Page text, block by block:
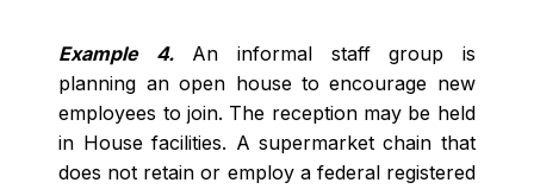
Example 4.
An informal staff group is
planning an open house to encourage new
employees to join. The reception may be held
in House facilities. A supermarket chain that
does not retain or employ a federal registered